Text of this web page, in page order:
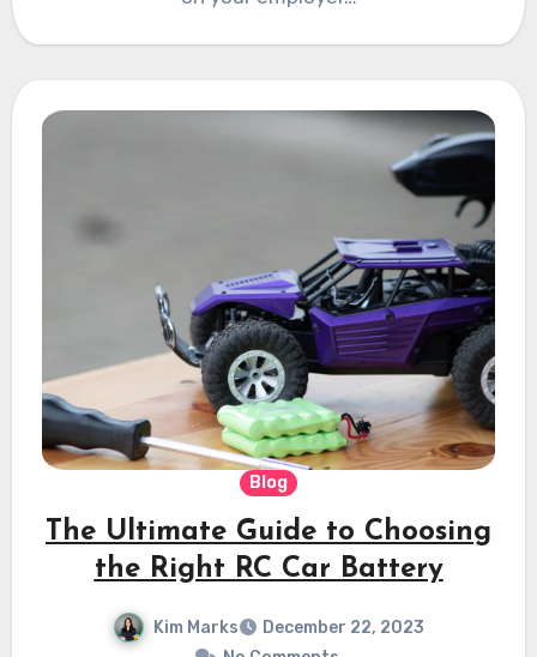
Blog
The Ultimate Guide to Choosing
the Right RC Car Battery
Kim Marks
December 22, 2023